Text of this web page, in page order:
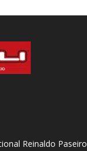
Reinaldo Paseiro